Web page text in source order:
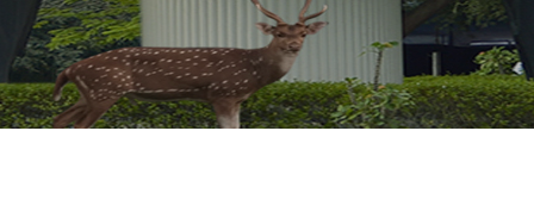
GALLERY
AGR